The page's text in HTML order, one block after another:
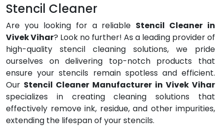
Stencil Cleaner
Are you looking for a reliable Stencil Cleaner in
Vivek Vihar? Look no further! As a leading provider of
high-quality stencil cleaning solutions, we pride
ourselves on delivering top-notch products that
ensure your stencils remain spotless and efficient.
Our Stencil Cleaner Manufacturer in Vivek Vihar
specializes in creating cleaning solutions that
effectively remove ink, residue, and other impurities,
extending the lifespan of your stencils.